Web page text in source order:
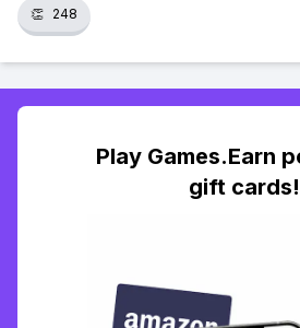
👏 248
Play Games.Earn
gift cards!